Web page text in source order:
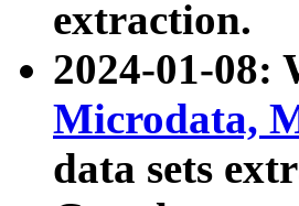
extraction.
2024-01-08:
Microdata,
data sets